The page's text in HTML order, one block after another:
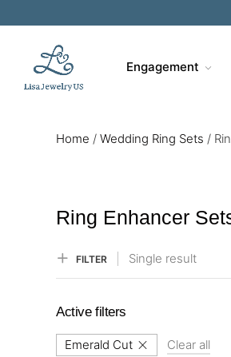
Engagement
Home / Wedding Ring Sets /
Ring Enhancer
FILTER Single result
Active filters
Emerald Cut Clear all